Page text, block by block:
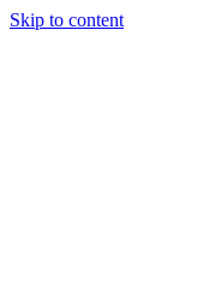
Skip to content